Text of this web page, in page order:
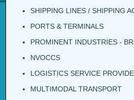
SHIPPING LINES / SHIPPING
PORTS & TERMINALS
PROMINENT INDUSTRIES -
NVOCCS
LOGISTICS SERVICE
MULTIMODAL TRANSPORT